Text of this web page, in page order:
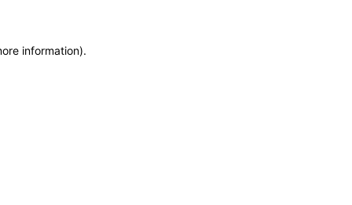
information).